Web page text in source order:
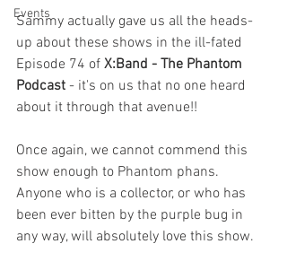
Events
Sammy actually gave us all the heads-
up about these shows in the ill-fated
Episode 74 of X:Band - The Phantom
Podcast - it's on us that no one heard
about it through that avenue!!
Once again, we cannot commend this
show enough to Phantom phans.
Anyone who is a collector, or who has
been ever bitten by the purple bug in
any way, will absolutely love this show.